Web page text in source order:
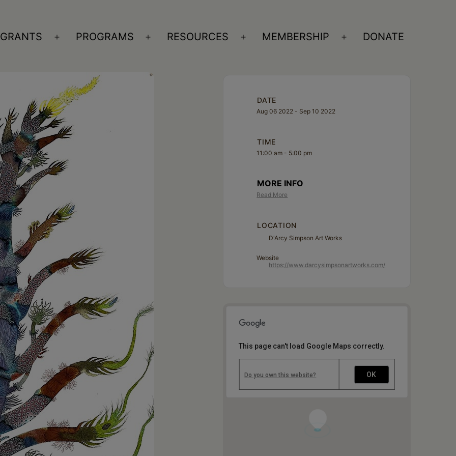
GRANTS
Open
PROGRAMS
Open
RESOURCES
Open
MEMBERSHIP
Open
DONATE
DATE
Aug 06 2022 - Sep 10 2022
TIME
11:00 am - 5:00 pm
MORE INFO
Read More
LOCATION
D'Arcy Simpson Art Works
Website
https://www.darcysimpsonartworks.com/
This page can't load Google Maps correctly.
Do you own this website? OK